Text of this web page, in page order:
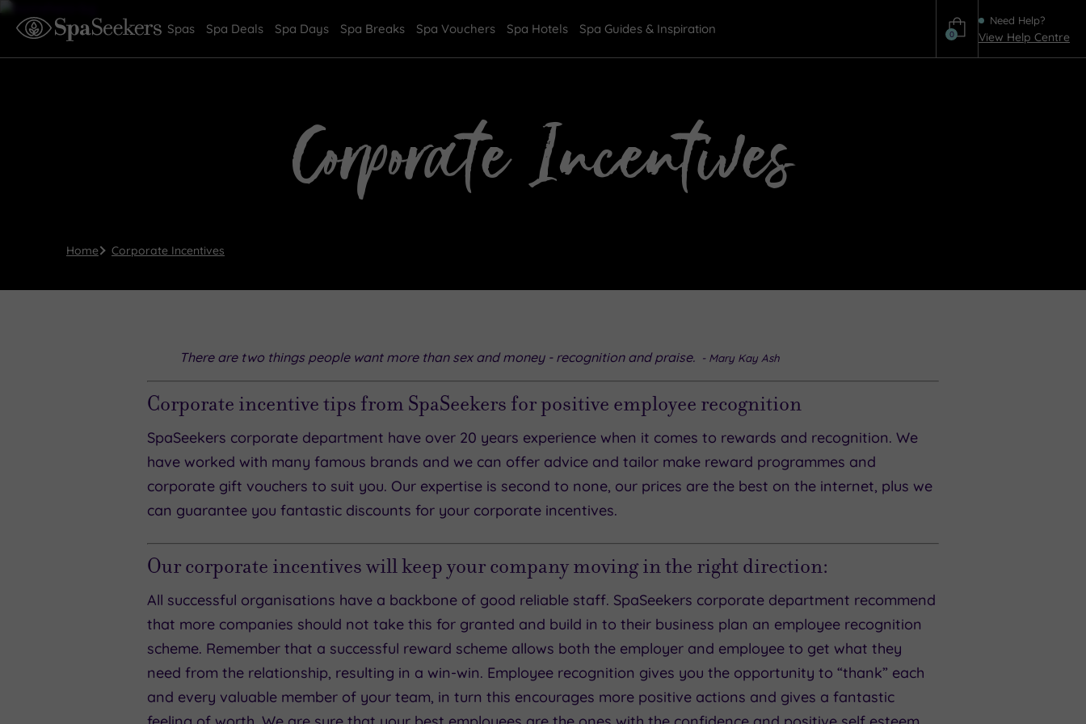
Need Help?
View Help Centre
0
Spas Spa Deals Spa Days Spa Breaks Spa Vouchers Spa Hotels Spa Guides & Inspiration
Corporate Incentives
Home Corporate Incentives
There are two things people want more than sex and money - recognition and praise. - Mary Kay Ash
Corporate incentive tips from SpaSeekers for positive employee recognition
SpaSeekers corporate department have over 20 years experience when it comes to rewards and recognition. We
have worked with many famous brands and we can offer advice and tailor make reward programmes and
corporate gift vouchers to suit you. Our expertise is second to none, our prices are the best on the internet, plus we
can guarantee you fantastic discounts for your corporate incentives.
Our corporate incentives will keep your company moving in the right direction:
All successful organisations have a backbone of good reliable staff. SpaSeekers corporate department recommend
that more companies should not take this for granted and build in to their business plan an employee recognition
scheme. Remember that a successful reward scheme allows both the employer and employee to get what they
need from the relationship, resulting in a win-win. Employee recognition gives you the opportunity to “thank” each
and every valuable member of your team, in turn this encourages more positive actions and gives a fantastic